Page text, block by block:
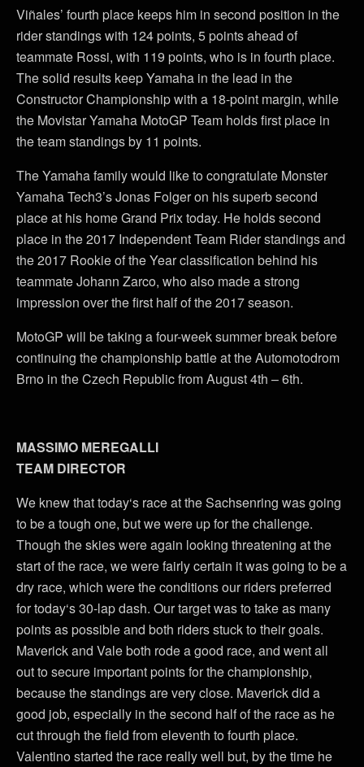
Viñales’ fourth place keeps him in second position in the
rider standings with 124 points, 5 points ahead of
teammate Rossi, with 119 points, who is in fourth place.
The solid results keep Yamaha in the lead in the
Constructor Championship with a 18-point margin, while
the Movistar Yamaha MotoGP Team holds first place in
the team standings by 11 points.
The Yamaha family would like to congratulate Monster
Yamaha Tech3’s Jonas Folger on his superb second
place at his home Grand Prix today. He holds second
place in the 2017 Independent Team Rider standings and
the 2017 Rookie of the Year classification behind his
teammate Johann Zarco, who also made a strong
impression over the first half of the 2017 season.
MotoGP will be taking a four-week summer break before
continuing the championship battle at the Automotodrom
Brno in the Czech Republic from August 4th – 6th.
MASSIMO MEREGALLI
TEAM DIRECTOR
We knew that today‘s race at the Sachsenring was going
to be a tough one, but we were up for the challenge.
Though the skies were again looking threatening at the
start of the race, we were fairly certain it was going to be a
dry race, which were the conditions our riders preferred
for today‘s 30-lap dash. Our target was to take as many
points as possible and both riders stuck to their goals.
Maverick and Vale both rode a good race, and went all
out to secure important points for the championship,
because the standings are very close. Maverick did a
good job, especially in the second half of the race as he
cut through the field from eleventh to fourth place.
Valentino started the race really well but, by the time he